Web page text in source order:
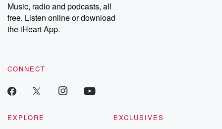
Music, radio and podcasts, all
free. Listen online or download
the iHeart App.
CONNECT
EXPLORE
EXCLUSIVES